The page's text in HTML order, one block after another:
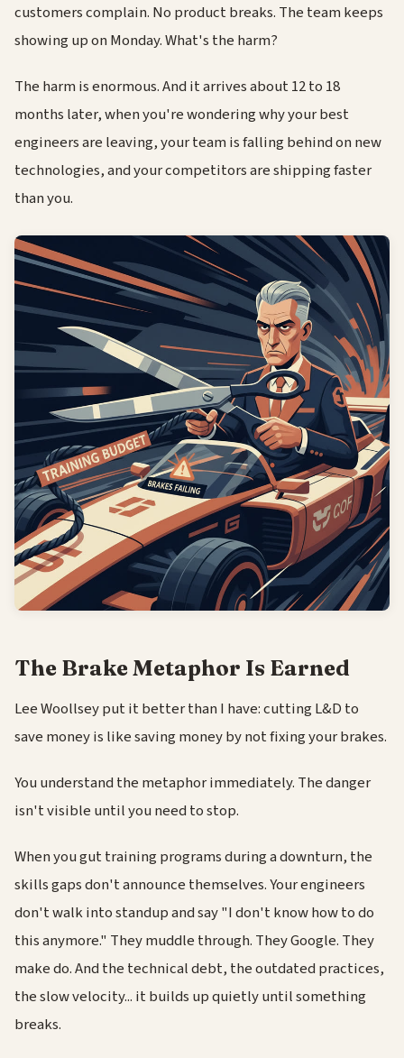
customers complain. No product breaks. The team keeps
showing up on Monday. What's the harm?
The harm is enormous. And it arrives about 12 to 18
months later, when you're wondering why your best
engineers are leaving, your team is falling behind on new
technologies, and your competitors are shipping faster
than you.
The Brake Metaphor Is Earned
Lee Woollsey put it better than I have: cutting L&D to
save money is like saving money by not fixing your brakes.
You understand the metaphor immediately. The danger
isn't visible until you need to stop.
When you gut training programs during a downturn, the
skills gaps don't announce themselves. Your engineers
don't walk into standup and say "I don't know how to do
this anymore." They muddle through. They Google. They
make do. And the technical debt, the outdated practices,
the slow velocity... it builds up quietly until something
breaks.